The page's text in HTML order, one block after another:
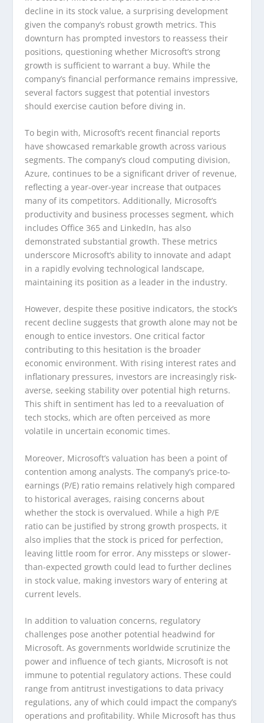
decline in its stock value, a surprising development
given the company’s robust growth metrics. This
downturn has prompted investors to reassess their
positions, questioning whether Microsoft’s strong
growth is sufficient to warrant a buy. While the
company’s financial performance remains impressive,
several factors suggest that potential investors
should exercise caution before diving in.
To begin with, Microsoft’s recent financial reports
have showcased remarkable growth across various
segments. The company’s cloud computing division,
Azure, continues to be a significant driver of revenue,
reflecting a year-over-year increase that outpaces
many of its competitors. Additionally, Microsoft’s
productivity and business processes segment, which
includes Office 365 and LinkedIn, has also
demonstrated substantial growth. These metrics
underscore Microsoft’s ability to innovate and adapt
in a rapidly evolving technological landscape,
maintaining its position as a leader in the industry.
However, despite these positive indicators, the stock’s
recent decline suggests that growth alone may not be
enough to entice investors. One critical factor
contributing to this hesitation is the broader
economic environment. With rising interest rates and
inflationary pressures, investors are increasingly risk-
averse, seeking stability over potential high returns.
This shift in sentiment has led to a reevaluation of
tech stocks, which are often perceived as more
volatile in uncertain economic times.
Moreover, Microsoft’s valuation has been a point of
contention among analysts. The company’s price-to-
earnings (P/E) ratio remains relatively high compared
to historical averages, raising concerns about
whether the stock is overvalued. While a high P/E
ratio can be justified by strong growth prospects, it
also implies that the stock is priced for perfection,
leaving little room for error. Any missteps or slower-
than-expected growth could lead to further declines
in stock value, making investors wary of entering at
current levels.
In addition to valuation concerns, regulatory
challenges pose another potential headwind for
Microsoft. As governments worldwide scrutinize the
power and influence of tech giants, Microsoft is not
immune to potential regulatory actions. These could
range from antitrust investigations to data privacy
regulations, any of which could impact the company’s
operations and profitability. While Microsoft has thus